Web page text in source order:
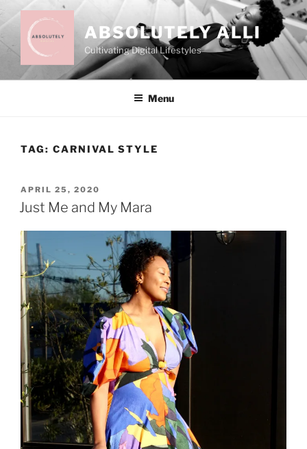
to
content
ABSOLUTELY ALLI
Cultivating Digital Lifestyles
Menu
TAG: CARNIVAL STYLE
POSTED
ON
APRIL 25, 2020
Just Me and My Mara